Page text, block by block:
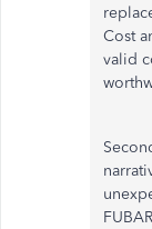
Cost
valid